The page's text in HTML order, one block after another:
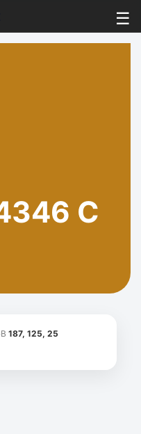
☰
C
187, 125, 25